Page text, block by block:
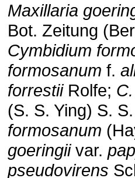
Maxillaria
Bot. Zeitung
Cymbidium
formosanum f.
forrestiiRolfe;
(S. S. Ying) S.
formosanum
goeringiivar.
pseudovirens